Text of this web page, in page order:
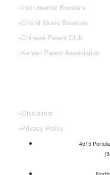
»Instrumental Boosters
»Choral Music Boosters
»Chinese Parent Club
»Korean Parent Association
»Disclaimer
»Privacy Policy
4515